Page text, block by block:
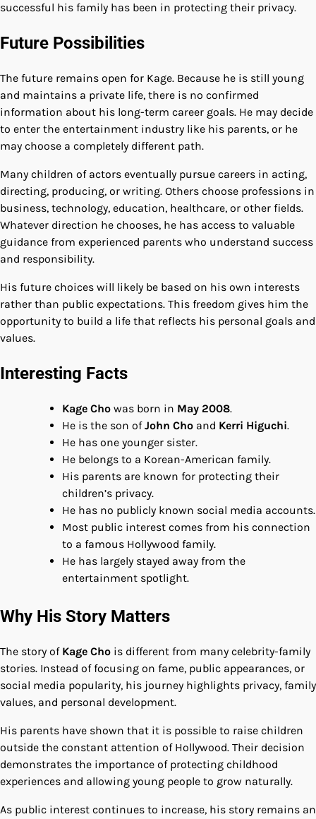
successful his family has been in protecting their privacy.
Future Possibilities
The future remains open for Kage. Because he is still young
and maintains a private life, there is no confirmed
information about his long-term career goals. He may decide
to enter the entertainment industry like his parents, or he
may choose a completely different path.
Many children of actors eventually pursue careers in acting,
directing, producing, or writing. Others choose professions in
business, technology, education, healthcare, or other fields.
Whatever direction he chooses, he has access to valuable
guidance from experienced parents who understand success
and responsibility.
His future choices will likely be based on his own interests
rather than public expectations. This freedom gives him the
opportunity to build a life that reflects his personal goals and
values.
Interesting Facts
Kage Cho was born in May 2008.
He is the son ofJohn Cho and Kerri Higuchi.
He has one younger sister.
He belongs to a Korean-American family.
His parents are known for protecting their
children’s privacy.
He has no publicly known social media accounts.
Most public interest comes from his connection
to a famous Hollywood family.
He has largely stayed away from the
entertainment spotlight.
Why His Story Matters
The story of Kage Cho is different from many celebrity-family
stories. Instead of focusing on fame, public appearances, or
social media popularity, his journey highlights privacy, family
values, and personal development.
His parents have shown that it is possible to raise children
outside the constant attention of Hollywood. Their decision
demonstrates the importance of protecting childhood
experiences and allowing young people to grow naturally.
As public interest continues to increase, his story remains an